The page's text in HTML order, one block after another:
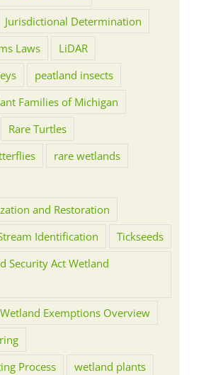
Jurisdictional Determination
Laws
LiDAR
peatland insects
Families of Michigan
Rare Turtles
rare wetlands
and Restoration
Identification
Tickseeds
Security Act Wetland
Wetland Exemptions Overview
Process
wetland plants